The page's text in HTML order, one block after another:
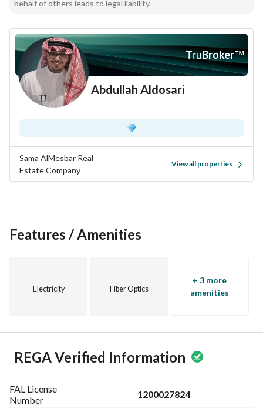
behalf of others leads to legal liability.
TruBroker™
Abdullah Aldosari
Sama AlMesbar Real
Estate Company
View all properties
Features / Amenities
Electricity Fiber Optics
+ 3 more
amenities
REGA Verified Information
FAL License
Number
1200027824